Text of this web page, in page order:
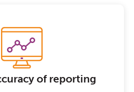
of reporting